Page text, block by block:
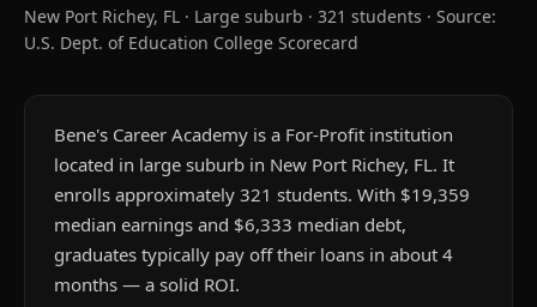
New Port Richey, FL · Large suburb · 321 students · Source:
U.S. Dept. of Education College Scorecard
Bene's Career Academy is a For-Profit institution
located in large suburb in New Port Richey, FL. It
enrolls approximately 321 students. With $19,359
median earnings and $6,333 median debt,
graduates typically pay off their loans in about 4
months — a solid ROI.